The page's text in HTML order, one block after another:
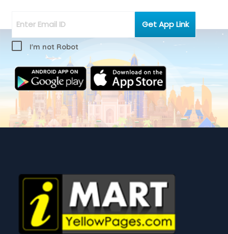
I'm not Robot